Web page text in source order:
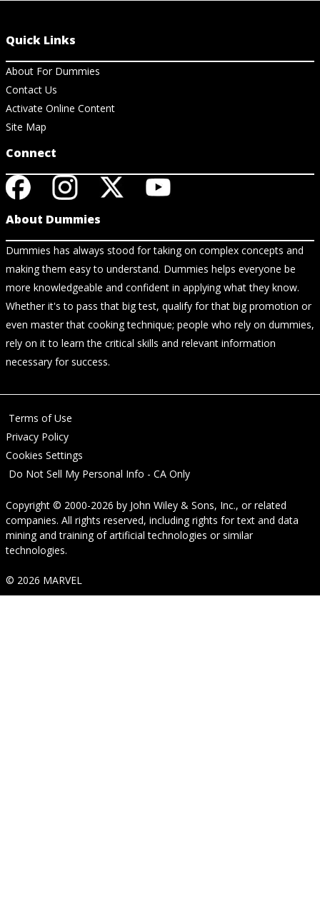
Quick Links
About For Dummies
Contact Us
Activate Online Content
Site Map
Connect
About Dummies
Dummies has always stood for taking on complex concepts and
making them easy to understand. Dummies helps everyone be
more knowledgeable and confident in applying what they know.
Whether it's to pass that big test, qualify for that big promotion or
even master that cooking technique; people who rely on dummies,
rely on it to learn the critical skills and relevant information
necessary for success.
Terms of Use
Privacy Policy
Cookies Settings
Do Not Sell My Personal Info - CA Only
Copyright © 2000-2026 by John Wiley & Sons, Inc., or related
companies. All rights reserved, including rights for text and data
mining and training of artificial technologies or similar
technologies.
© 2026 MARVEL